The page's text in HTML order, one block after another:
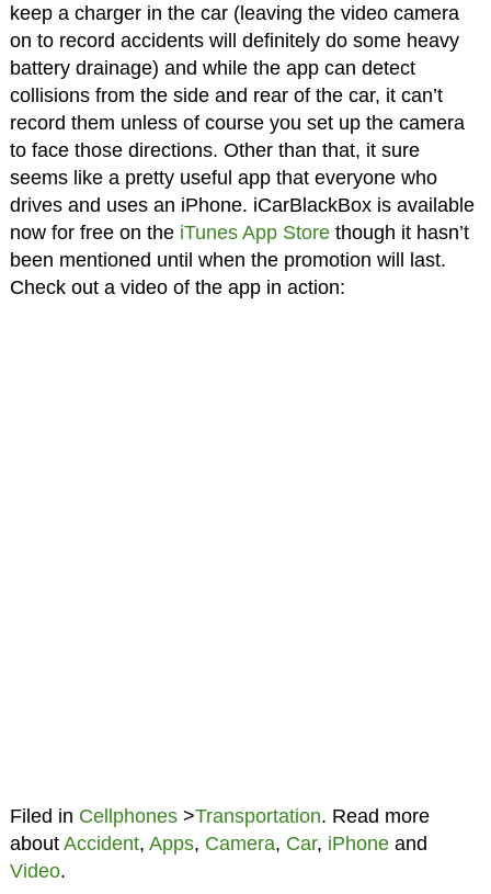
keep a charger in the car (leaving the video camera
on to record accidents will definitely do some heavy
battery drainage) and while the app can detect
collisions from the side and rear of the car, it can’t
record them unless of course you set up the camera
to face those directions. Other than that, it sure
seems like a pretty useful app that everyone who
drives and uses an iPhone. iCarBlackBox is available
now for free on the iTunes App Storethough it hasn’t
been mentioned until when the promotion will last.
Check out a video of the app in action:
Filed in Cellphones>Transportation. Read more
about Accident, Apps, Camera, Car, iPhoneand
Video.